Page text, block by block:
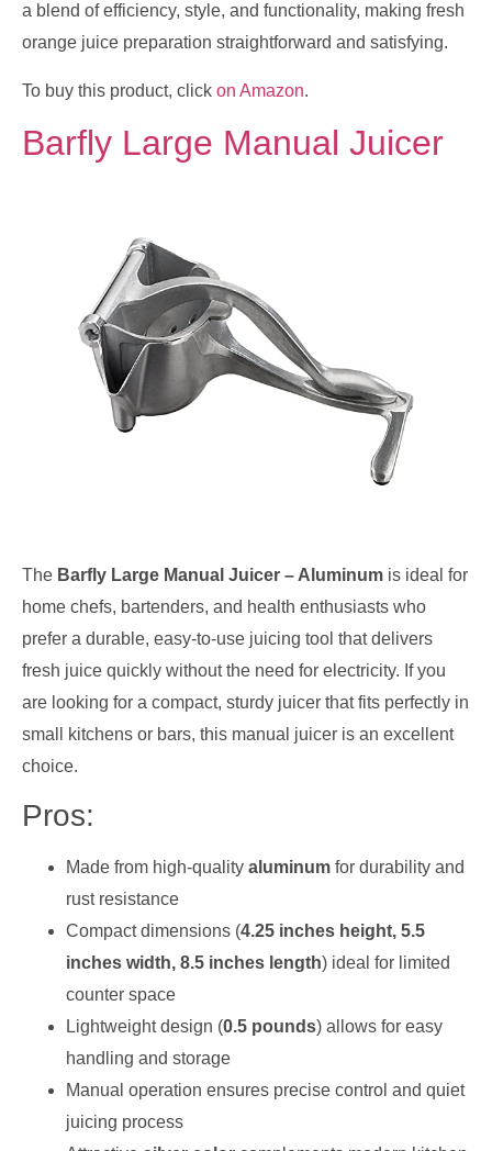
a blend of efficiency, style, and functionality, making fresh
orange juice preparation straightforward and satisfying.
To buy this product, click on Amazon.
Barfly Large Manual Juicer
The Barfly Large Manual Juicer – Aluminum is ideal for
home chefs, bartenders, and health enthusiasts who
prefer a durable, easy-to-use juicing tool that delivers
fresh juice quickly without the need for electricity. If you
are looking for a compact, sturdy juicer that fits perfectly in
small kitchens or bars, this manual juicer is an excellent
choice.
Pros:
Made from high-quality aluminum for durability and
rust resistance
Compact dimensions (4.25 inches height, 5.5
inches width, 8.5 inches length) ideal for limited
counter space
Lightweight design (0.5 pounds) allows for easy
handling and storage
Manual operation ensures precise control and quiet
juicing process